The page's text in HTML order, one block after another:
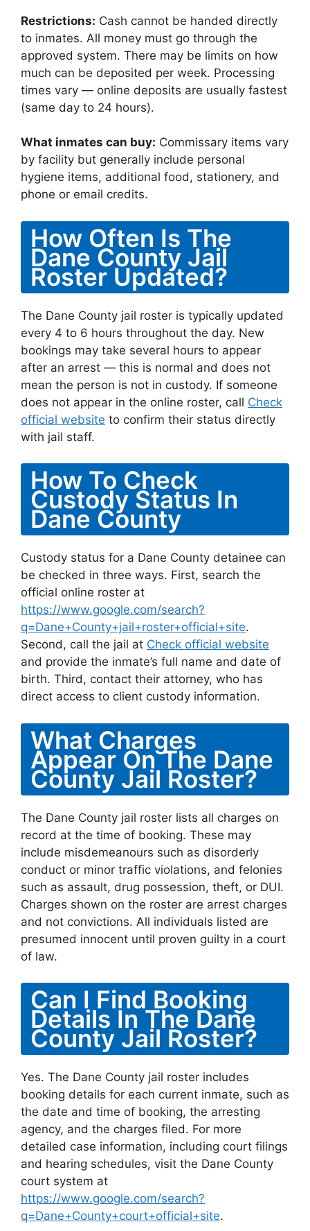
Restrictions: Cash cannot be handed directly
to inmates. All money must go through the
approved system. There may be limits on how
much can be deposited per week. Processing
times vary — online deposits are usually fastest
(same day to 24 hours).
What inmates can buy: Commissary items vary
by facility but generally include personal
hygiene items, additional food, stationery, and
phone or email credits.
How Often Is The
Dane County Jail
Roster Updated?
The Dane County jail roster is typically updated
every 4 to 6 hours throughout the day. New
bookings may take several hours to appear
after an arrest — this is normal and does not
mean the person is not in custody. If someone
does not appear in the online roster, call Check
official website to confirm their status directly
with jail staff.
How To Check
Custody Status In
Dane County
Custody status for a Dane County detainee can
be checked in three ways. First, search the
official online roster at
https://www.google.com/search?
q=Dane+County+jail+roster+official+site.
Second, call the jail at Check official website
and provide the inmate’s full name and date of
birth. Third, contact their attorney, who has
direct access to client custody information.
What Charges
Appear On The Dane
County Jail Roster?
The Dane County jail roster lists all charges on
record at the time of booking. These may
include misdemeanours such as disorderly
conduct or minor traffic violations, and felonies
such as assault, drug possession, theft, or DUI.
Charges shown on the roster are arrest charges
and not convictions. All individuals listed are
presumed innocent until proven guilty in a court
of law.
Can I Find Booking
Details In The Dane
County Jail Roster?
Yes. The Dane County jail roster includes
booking details for each current inmate, such as
the date and time of booking, the arresting
agency, and the charges filed. For more
detailed case information, including court filings
and hearing schedules, visit the Dane County
court system at
https://www.google.com/search?
q=Dane+County+court+official+site.